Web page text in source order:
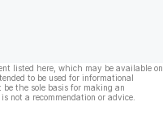
listed here, which may be available on
to be used for informational
be the sole basis for making an
not a recommendation or advice.